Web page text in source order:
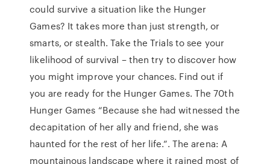
could survive a situation like the Hunger
Games? It takes more than just strength, or
smarts, or stealth. Take the Trials to see your
likelihood of survival – then try to discover how
you might improve your chances. Find out if
you are ready for the Hunger Games. The 70th
Hunger Games “Because she had witnessed the
decapitation of her ally and friend, she was
haunted for the rest of her life.”. The arena: A
mountainous landscape where it rained most of